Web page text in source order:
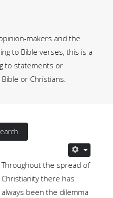
makers and the
to Bible verses, this is a
to statements or
or Christians.
Throughout the spread of
Christianity there has
always been the dilemma